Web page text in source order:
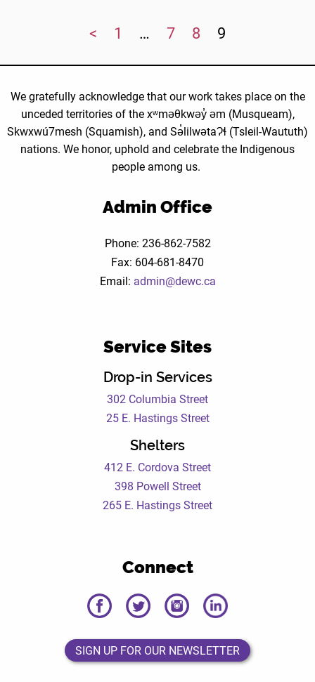
a
Outreach
position
at
DEWC?
< 1 … 7 8 9
We gratefully acknowledge that our work takes place on the
unceded territories of the xʷməθkwəy̓ əm (Musqueam),
Skwxwú7mesh (Squamish), and Sə̓lilwətaɁɬ (Tsleil-Waututh)
nations. We honor, uphold and celebrate the Indigenous
people among us.
Admin Office
Phone: 236-862-7582
Fax: 604-681-8470
Email: admin@dewc.ca
Service Sites
Drop-in Services
302 Columbia Street
25 E. Hastings Street
Shelters
412 E. Cordova Street
398 Powell Street
265 E. Hastings Street
Connect
DEWC
Facebook
Page
DEWC
Twitter
Page
DEWC
Instagram
Page
DEWC
LinkedIn
Page
SIGN UP FOR OUR NEWSLETTER
SIGN UP FOR OUR NEWSLETTER